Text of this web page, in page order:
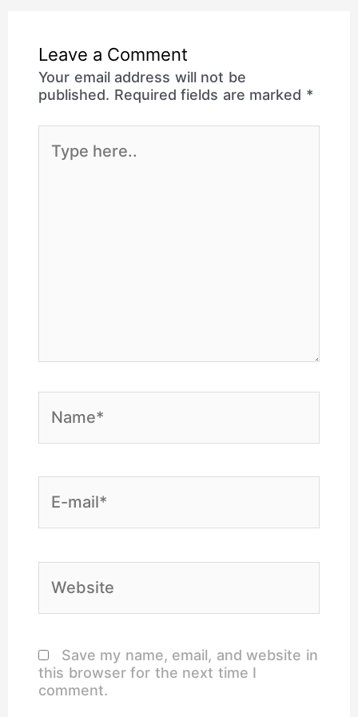
Leave a Comment
Your email address will not be
published. Required fields are marked *
Type
here..
Name*
E-
mail*
Website
Save my name, email, and website in
this browser for the next time I
comment.